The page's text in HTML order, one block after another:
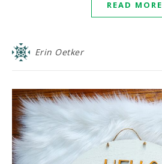
READ MORE
Erin Oetker